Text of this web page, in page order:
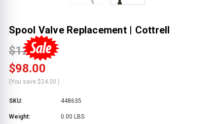
Spool Valve Replacement | Cottrell
$122.00
$98.00
(You save $24.00 )
SKU: 448635
Weight: 0.00 LBS